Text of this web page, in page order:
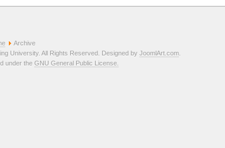
Archive
University. All Rights Reserved. Designed by JoomlArt.com.
under the GNU General Public License.